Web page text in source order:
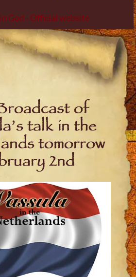
God - Official website
of
talk in the
tomorrow
2nd